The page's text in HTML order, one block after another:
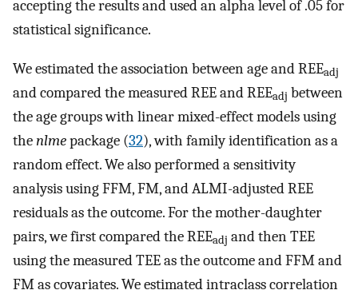
accepting the results and used an alpha level of .05 for
statistical significance.
We estimated the association between age and REEadj
and compared the measured REE and REEadj between
the age groups with linear mixed-effect models using
thenlmepackage (32), with family identification as a
random effect. We also performed a sensitivity
analysis using FFM, FM, and ALMI-adjusted REE
residuals as the outcome. For the mother-daughter
pairs, we first compared the REEadj and then TEE
using the measured TEE as the outcome and FFM and
FM as covariates. We estimated intraclass correlation